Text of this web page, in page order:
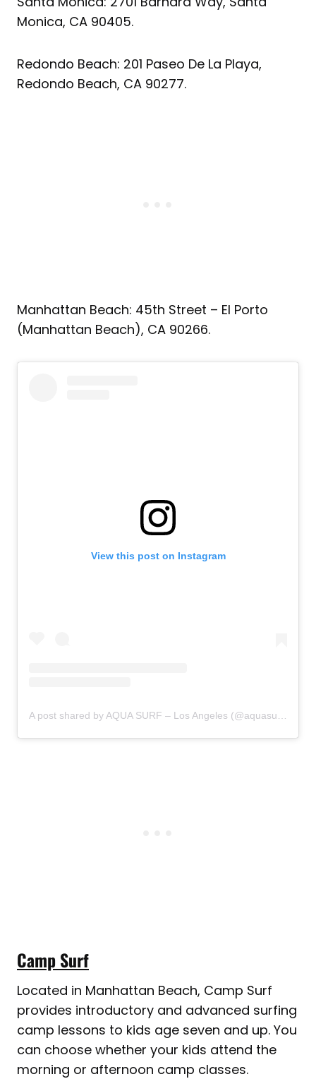
Monica, CA 90405.
Redondo Beach: 201 Paseo De La Playa,
Redondo Beach, CA 90277.
Manhattan Beach: 45th Street – El Porto
(Manhattan Beach), CA 90266.
View this post on Instagram
A post shared by AQUA SURF – Los Angeles (@aquasurfschool)
Camp Surf
Located in Manhattan Beach, Camp Surf
provides introductory and advanced surfing
camp lessons to kids age seven and up. You
can choose whether your kids attend the
morning or afternoon camp classes.